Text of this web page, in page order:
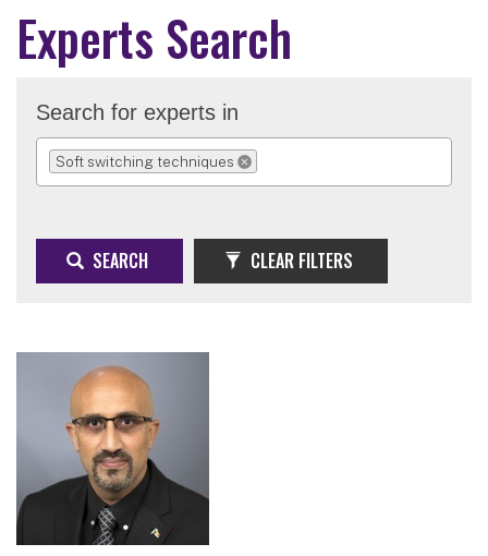
Experts Search
Search for experts in
Soft switching techniques
REMOVE SELECTION
SEARCH CLEAR FILTERS